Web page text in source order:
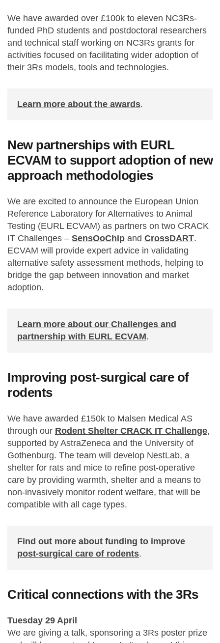
We have awarded over £100k to eleven NC3Rs-
funded PhD students and postdoctoral researchers
and technical staff working on NC3Rs grants for
activities focused on facilitating wider adoption of
their 3Rs models, tools and technologies.
Learn more about the awards.
New partnerships with EURL
ECVAM to support adoption of new
approach methodologies
We are excited to announce the European Union
Reference Laboratory for Alternatives to Animal
Testing (EURL ECVAM) as partners on two CRACK
IT Challenges – SensOoChip and CrossDART.
ECVAM will provide expert advice in validating
alternative safety assessment methods, helping to
bridge the gap between innovation and market
adoption.
Learn more about our Challenges and
partnership with EURL ECVAM.
Improving post-surgical care of
rodents
We have awarded £150k to Malsen Medical AS
through our Rodent Shelter CRACK IT Challenge,
supported by AstraZeneca and the University of
Gothenburg. The team will develop NestLab, a
shelter for rats and mice to refine post-operative
care by providing warmth, shelter and a means to
non-invasively monitor rodent welfare, that will be
compatible with all cage types.
Find out more about funding to improve
post-surgical care of rodents.
Critical connections with the 3Rs
Tuesday 29 April
We are giving a talk, sponsoring a 3Rs poster prize